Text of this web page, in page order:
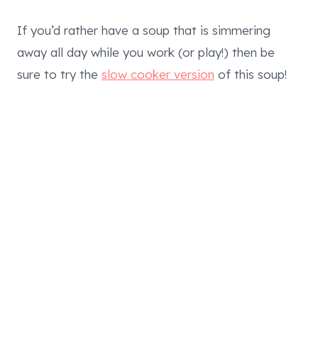
If you’d rather have a soup that is simmering
away all day while you work (or play!) then be
sure to try the slow cooker version of this soup!